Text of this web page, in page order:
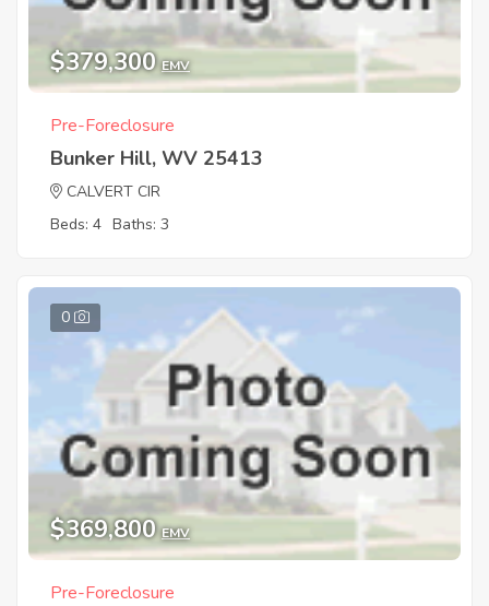
$379,300 EMV
Pre-Foreclosure
Bunker Hill, WV 25413
CALVERT CIR
Beds: 4 Baths: 3
0
$369,800 EMV
Pre-Foreclosure